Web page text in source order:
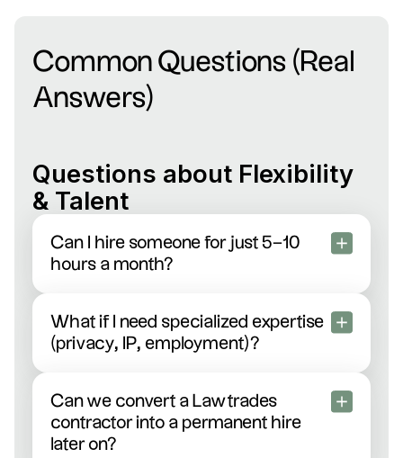
Common Questions (Real
Answers)
Questions about Flexibility
& Talent
Can I hire someone for just 5–10
hours a month?
exactly when you need it—busy product
launches, fundraising sprints, or quiet months.
Zero penalties, total flexibility.
What if I need specialized expertise
(privacy, IP, employment)?
and we’ll instantly connect you with an expert
attorney specialized in exactly what you require.
Can we convert a Lawtrades
contractor into a permanent hire
later on?